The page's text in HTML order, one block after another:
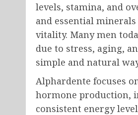
levels, stamina, and
and essential
vitality. Many men
due to stress, aging,
simple and natural
Alphardente focuses
hormone production,
consistent energy